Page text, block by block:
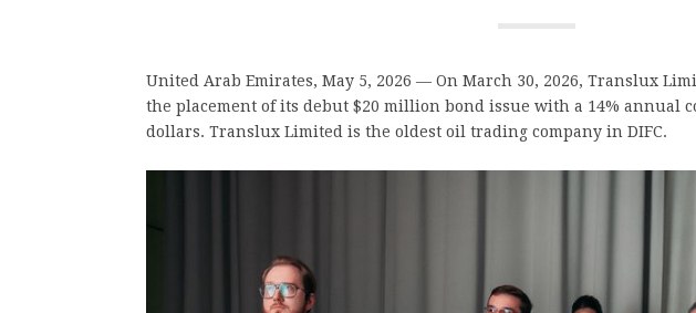
United Arab Emirates, May 5, 2026 — On March 30, 2026, Translux
the placement of its debut $20 million bond issue with a 14% annual
dollars. Translux Limited is the oldest oil trading company in DIFC.